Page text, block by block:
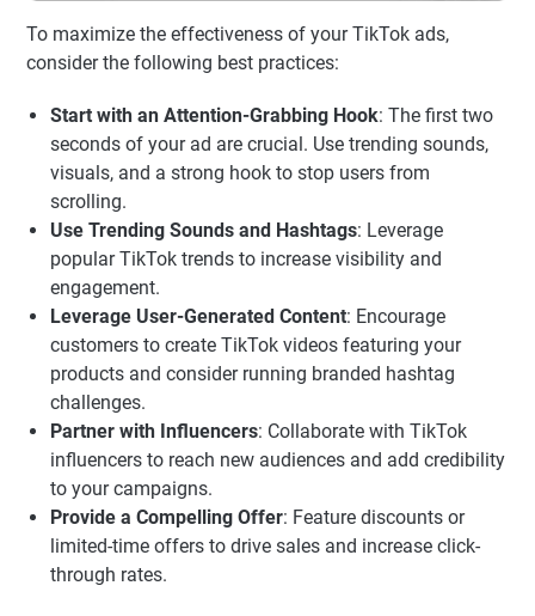
To maximize the effectiveness of your TikTok ads,
consider the following best practices:
Start with an Attention-Grabbing Hook: The first two
seconds of your ad are crucial. Use trending sounds,
visuals, and a strong hook to stop users from
scrolling.
Use Trending Sounds and Hashtags: Leverage
popular TikTok trends to increase visibility and
engagement.
Leverage User-Generated Content: Encourage
customers to create TikTok videos featuring your
products and consider running branded hashtag
challenges.
Partner with Influencers: Collaborate with TikTok
influencers to reach new audiences and add credibility
to your campaigns.
Provide a Compelling Offer: Feature discounts or
limited-time offers to drive sales and increase click-
through rates.